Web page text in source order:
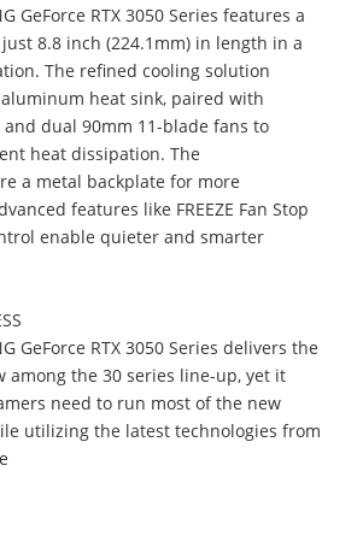
GeForce RTX 3050 Series features a
8.8 inch (224.1mm) in length in a
The refined cooling solution
heat sink, paired with
dual 90mm 11-blade fans to
heat dissipation. The
a metal backplate for more
features like FREEZE Fan Stop
enable quieter and smarter
GeForce RTX 3050 Series delivers the
among the 30 series line-up, yet it
need to run most of the new
utilizing the latest technologies from